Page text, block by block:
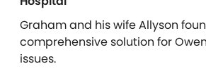
Graham and his wife Allyson
comprehensive solution for
issues.